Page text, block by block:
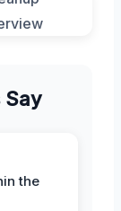
Say
the